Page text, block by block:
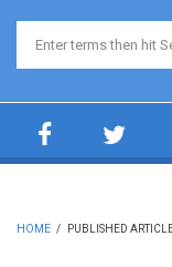
Search form
HOME / PUBLISHED